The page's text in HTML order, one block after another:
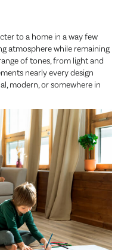
to a home in a way few
atmosphere while remaining
of tones, from light and
nearly every design
modern, or somewhere in